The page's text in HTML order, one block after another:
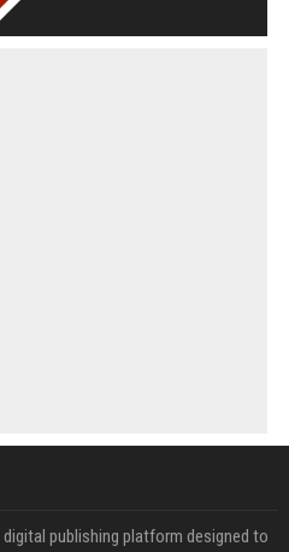
publishing platform designed to